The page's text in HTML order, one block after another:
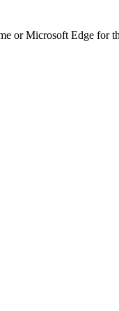
or Microsoft Edge for